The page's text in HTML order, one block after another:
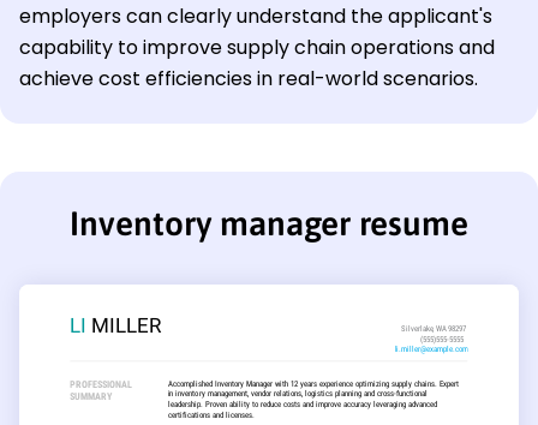
employers can clearly understand the applicant's
capability to improve supply chain operations and
achieve cost efficiencies in real-world scenarios.
Inventory manager resume